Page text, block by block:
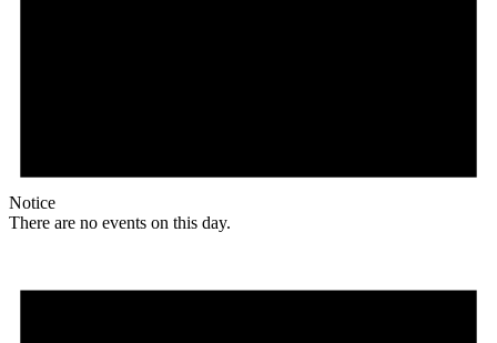
Notice
There are no events on this day.